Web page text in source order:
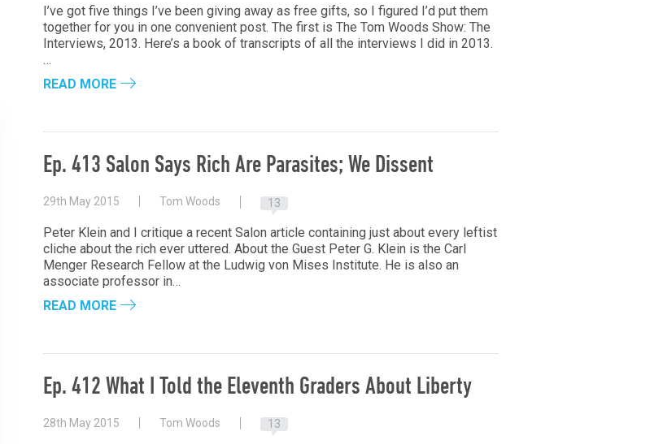
I’ve got five things I’ve been giving away as free gifts, so I figured I’d put them
together for you in one convenient post. The first is The Tom Woods Show: The
Interviews, 2013. Here’s a book of transcripts of all the interviews I did in 2013.
…
READ MORE
Ep. 413 Salon Says Rich Are Parasites; We Dissent
29th May 2015 Tom Woods 13
Peter Klein and I critique a recent Salon article containing just about every leftist
cliche about the rich ever uttered. About the Guest Peter G. Klein is the Carl
Menger Research Fellow at the Ludwig von Mises Institute. He is also an
associate professor in…
READ MORE
Ep. 412 What I Told the Eleventh Graders About Liberty
28th May 2015 Tom Woods 13